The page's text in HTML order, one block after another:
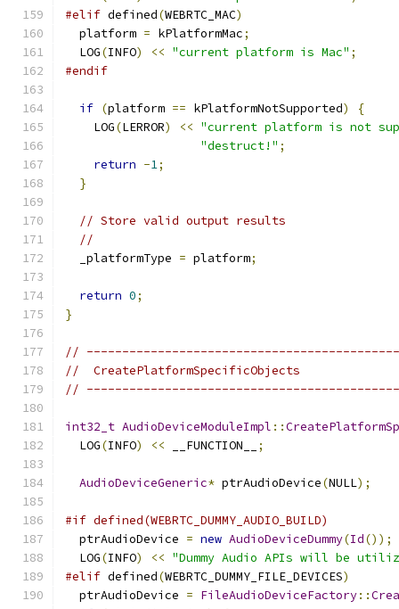
#elif defined(WEBRTC_MAC)
  platform
= kPlatformMac;
  LOG
(INFO) << "current platform is Mac" ;
#endif
if (platform == kPlatformNotSupported)
{
    LOG
(LERROR) << "current platform is not
"destruct!" ;
return -1;
}
// Store valid output results
//
  _platformType
= platform;
return 0;
}
//
//  CreatePlatformSpecificObjects
//
int32_t AudioDeviceModuleImpl ::
  LOG
(INFO) << __FUNCTION__ ;
AudioDeviceGeneric* ptrAudioDevice(NULL);
#if defined(WEBRTC_DUMMY_AUDIO_BUILD)
  ptrAudioDevice
= new AudioDeviceDummy(Id());
  LOG
(INFO) << "Dummy Audio APIs will be
#elif defined(WEBRTC_DUMMY_FILE_DEVICES)
  ptrAudioDevice
= FileAudioDeviceFactory::